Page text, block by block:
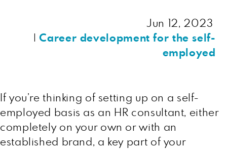
Jun 12, 2023
|Career development for the self-
employed
If you’re thinking of setting up on a self-
employed basis as an HR consultant, either
completely on your own or with an
established brand, a key part of your